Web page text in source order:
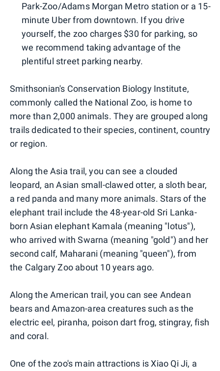
Park-Zoo/Adams Morgan Metro station or a 15-
minute Uber from downtown. If you drive
yourself, the zoo charges $30 for parking, so
we recommend taking advantage of the
plentiful street parking nearby.
Smithsonian's Conservation Biology Institute,
commonly called the National Zoo, is home to
more than 2,000 animals. They are grouped along
trails dedicated to their species, continent, country
or region.
Along the Asia trail, you can see a clouded
leopard, an Asian small-clawed otter, a sloth bear,
a red panda and many more animals. Stars of the
elephant trail include the 48-year-old Sri Lanka-
born Asian elephant Kamala (meaning "lotus"),
who arrived with Swarna (meaning "gold") and her
second calf, Maharani (meaning "queen"), from
the Calgary Zoo about 10 years ago.
Along the American trail, you can see Andean
bears and Amazon-area creatures such as the
electric eel, piranha, poison dart frog, stingray, fish
and coral.
One of the zoo's main attractions is Xiao Qi Ji, a